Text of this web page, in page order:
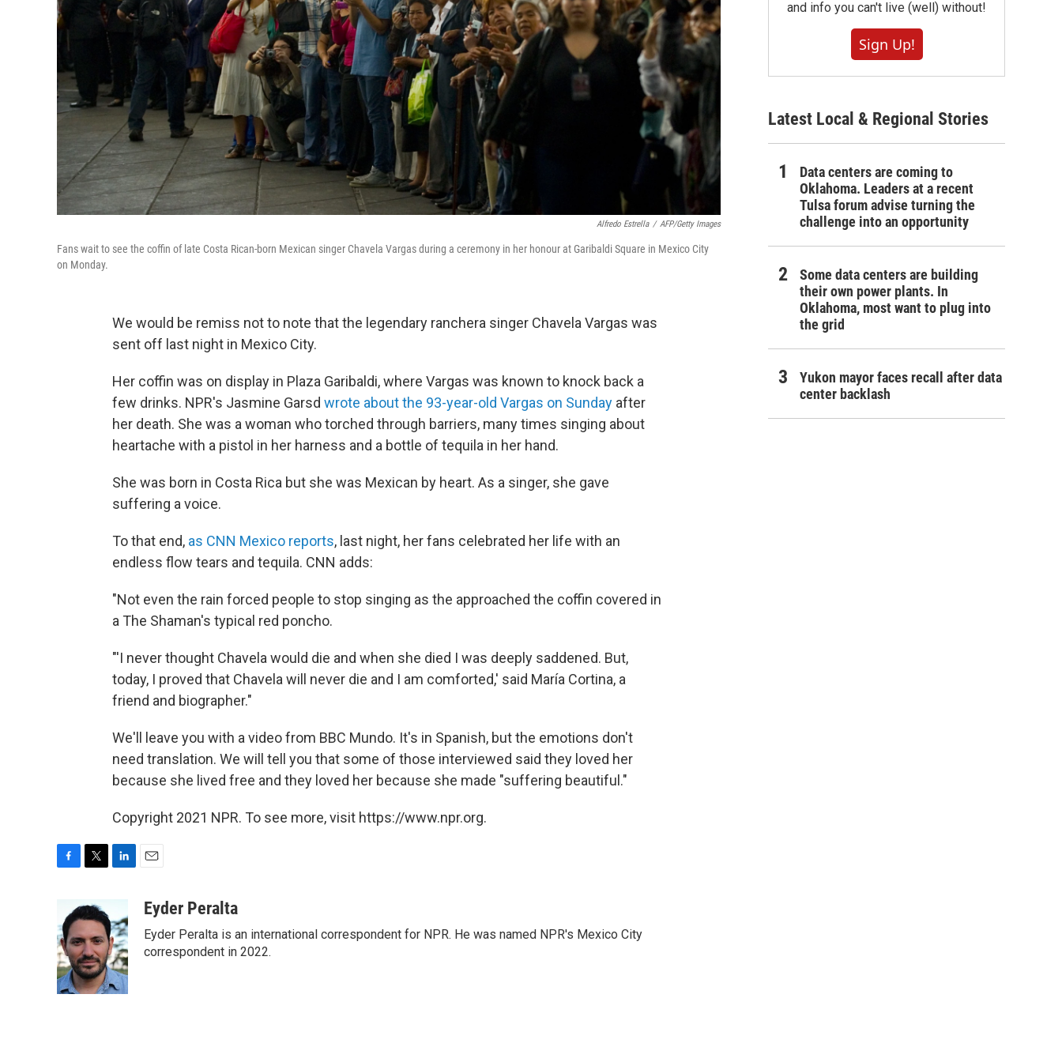
Alfredo Estrella / AFP/Getty Images
Fans wait to see the coffin of late Costa Rican-born Mexican singer Chavela Vargas during a ceremony in her honour at Garibaldi Square in Mexico City
on Monday.
We would be remiss not to note that the legendary ranchera singer Chavela Vargas was
sent off last night in Mexico City.
Her coffin was on display in Plaza Garibaldi, where Vargas was known to knock back a
few drinks. NPR's Jasmine Garsd wrote about the 93-year-old Vargas on Sunday after
her death. She was a woman who torched through barriers, many times singing about
heartache with a pistol in her harness and a bottle of tequila in her hand.
She was born in Costa Rica but she was Mexican by heart. As a singer, she gave
suffering a voice.
To that end, as CNN Mexico reports, last night, her fans celebrated her life with an
endless flow tears and tequila. CNN adds:
"Not even the rain forced people to stop singing as the approached the coffin covered in
a The Shaman's typical red poncho.
"'I never thought Chavela would die and when she died I was deeply saddened. But,
today, I proved that Chavela will never die and I am comforted,' said María Cortina, a
friend and biographer."
We'll leave you with a video from BBC Mundo. It's in Spanish, but the emotions don't
need translation. We will tell you that some of those interviewed said they loved her
because she lived free and they loved her because she made "suffering beautiful."
Copyright 2021 NPR. To see more, visit https://www.npr.org.
e
b
o
o
k
i
t
t
e
r
k
e
d
I
n
aEyder Peralta
Eyder Peralta is an international correspondent for NPR. He was named NPR's Mexico City
correspondent in 2022.
and info you can't live (well) without!
Sign Up!
Latest Local & Regional Stories
Data centers are coming to
Oklahoma. Leaders at a recent
Tulsa forum advise turning the
challenge into an opportunity
Some data centers are building
their own power plants. In
Oklahoma, most want to plug into
the grid
Yukon mayor faces recall after data
center backlash